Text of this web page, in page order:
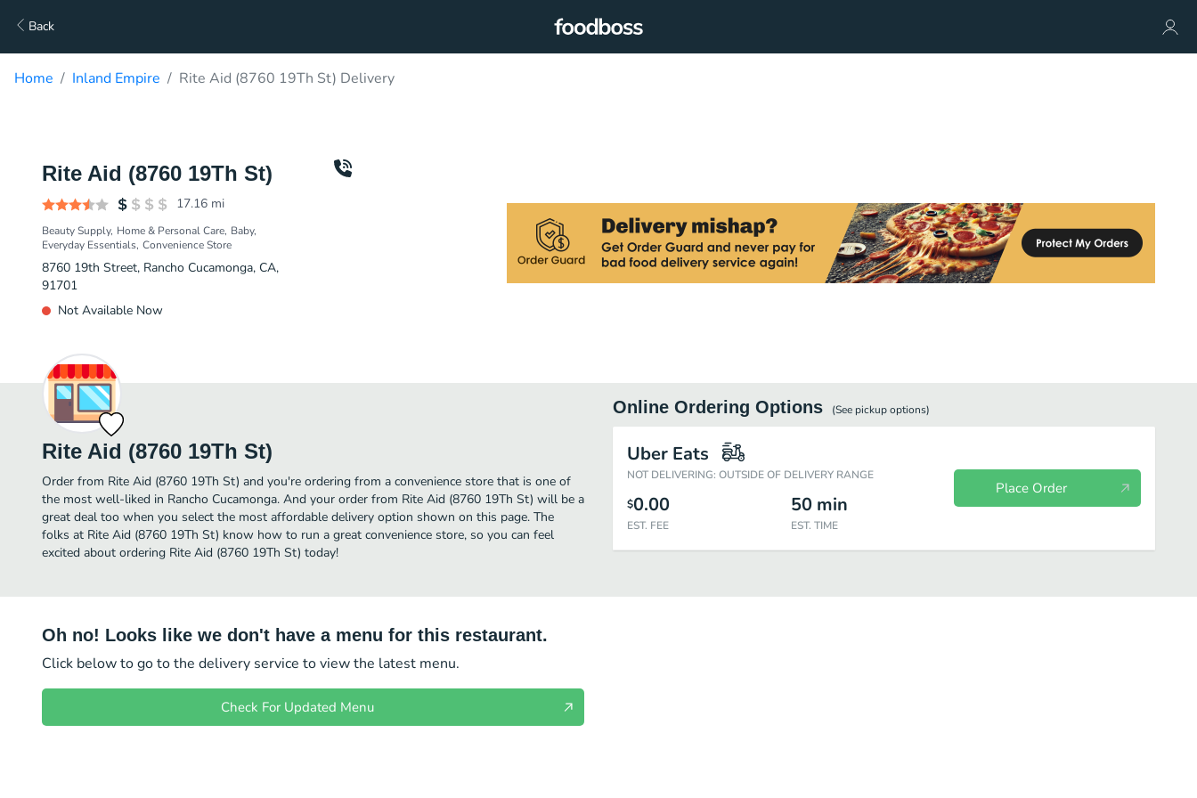
Back
Home Inland Empire Rite Aid (8760 19Th St) Delivery
Rite Aid (8760 19Th St)
17.16 mi
Beauty Supply Home & Personal Care Baby
Everyday Essentials Convenience Store
8760 19th Street, Rancho Cucamonga, CA,
91701
Not Available Now
Rite Aid (8760 19Th St)
Order from Rite Aid (8760 19Th St) and you're ordering from a convenience store that is one of
the most well-liked in Rancho Cucamonga. And your order from Rite Aid (8760 19Th St) will be a
great deal too when you select the most affordable delivery option shown on this page. The
folks at Rite Aid (8760 19Th St) know how to run a great convenience store, so you can feel
excited about ordering Rite Aid (8760 19Th St) today!
Online Ordering Options (See pickupoptions)
Uber Eats
NOT DELIVERING: OUTSIDE OF DELIVERY RANGE
$0.00
EST. FEE
50 min
EST. TIME
Place Order
Oh no! Looks like we don't have a menu for this restaurant.
Click below to go to the delivery service to view the latest menu.
Check For Updated Menu